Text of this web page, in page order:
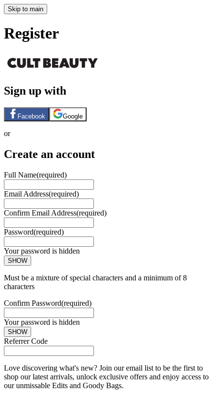
Skip to main
Register
Sign up with
Facebook Google
or
Create an account
Full Name(required)
Email Address(required)
Confirm Email Address(required)
Password(required)
Your password is hidden
SHOW
Must be a mixture of special characters and a minimum of 8
characters
Confirm Password(required)
Your password is hidden
SHOW
Referrer Code
Love discovering what's new? Join our email list to be the first to
shop our latest arrivals, unlock exclusive offers and enjoy access to
our unmissable Edits and Goody Bags.